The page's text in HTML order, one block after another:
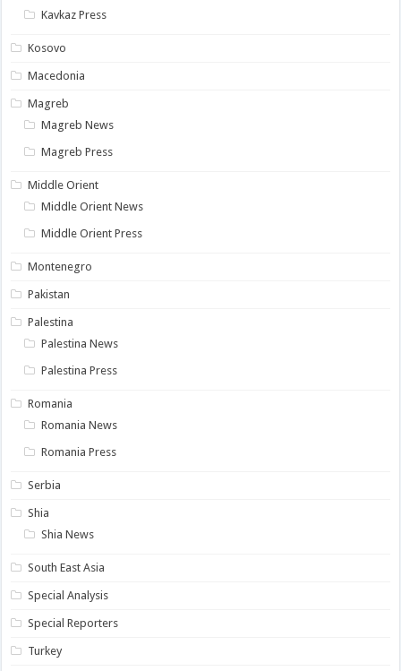
Kavkaz Press
Kosovo
Macedonia
Magreb
Magreb News
Magreb Press
Middle Orient
Middle Orient News
Middle Orient Press
Montenegro
Pakistan
Palestina
Palestina News
Palestina Press
Romania
Romania News
Romania Press
Serbia
Shia
Shia News
South East Asia
Special Analysis
Special Reporters
Turkey